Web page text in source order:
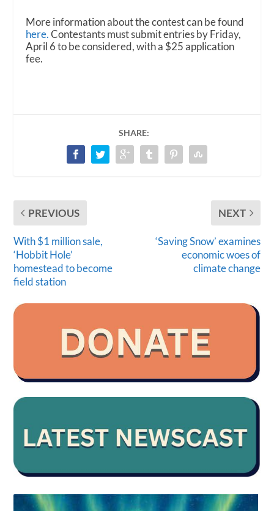
More information about the contest can be found
here.Contestants must submit entries by Friday,
April 6 to be considered, with a $25 application
fee.
SHARE:
PREVIOUS
With $1 million sale,
‘Hobbit Hole’
homestead to become
field station
NEXT
‘Saving Snow’ examines
economic woes of
climate change